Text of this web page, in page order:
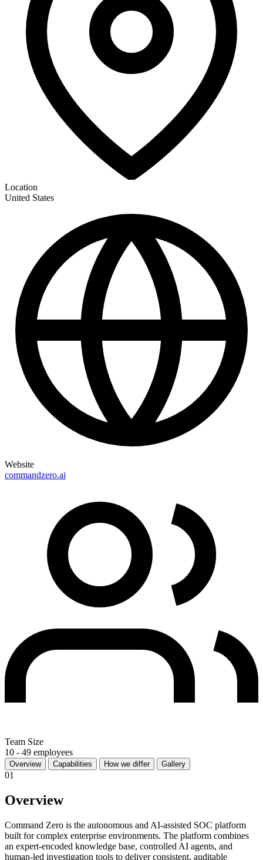
Location
United States
Website
commandzero.ai
Team Size
10 - 49 employees
Overview Capabilities How we differ Gallery
01
Overview
Command Zero is the autonomous and AI-assisted SOC platform
built for complex enterprise environments. The platform combines
an expert-encoded knowledge base, controlled AI agents, and
human-led investigation tools to deliver consistent, auditable